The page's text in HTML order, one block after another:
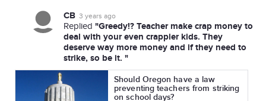
CB 3 years ago
Replied "Greedy!? Teacher make crap money to
deal with your even crappier kids. They
deserve way more money and if they need to
strike, so be it. "
Should Oregon have a law
preventing teachers from striking
on school days?